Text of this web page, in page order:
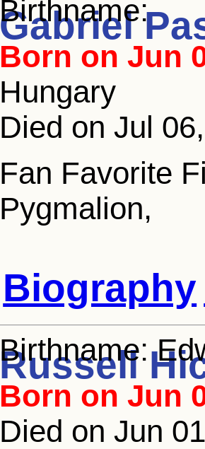
Gabriel
Birthname:
Born on Jun
Hungary
Died on Jul
Fan Favorite
Pygmalion,
Biography
Russell
Birthname:
Born on Jun
Died on Jun